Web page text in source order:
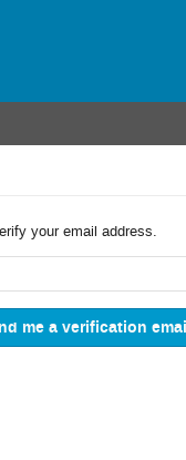
your email address.